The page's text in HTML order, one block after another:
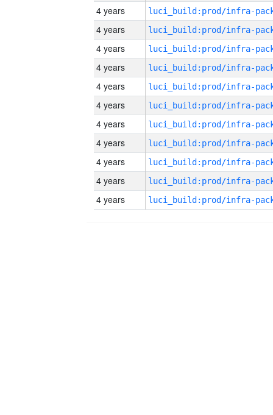
4 years
4 years
4 years
4 years
4 years
4 years
4 years
4 years
4 years
4 years
4 years